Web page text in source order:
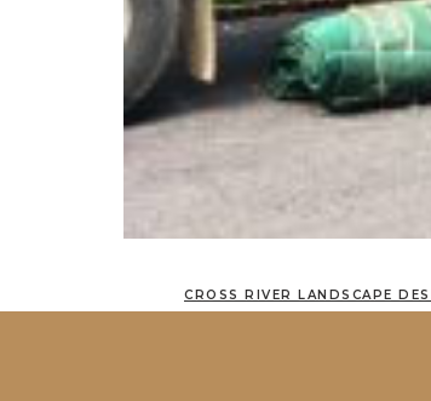
CROSS RIVER LANDSCAPE